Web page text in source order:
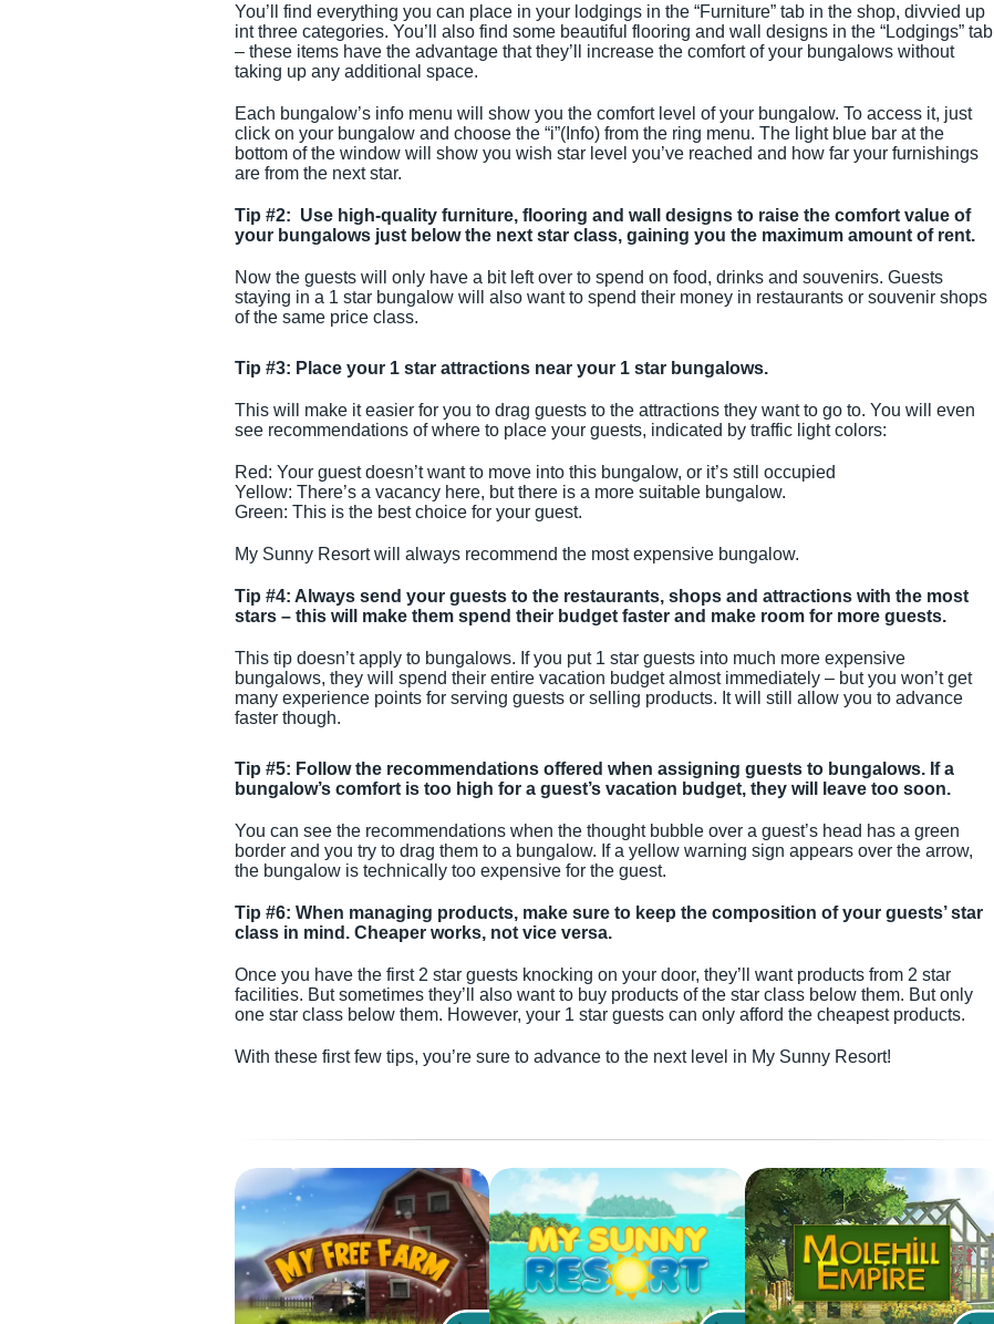
You’ll find everything you can place in your lodgings in the “Furniture” tab in the shop, divvied up
int three categories. You’ll also find some beautiful flooring and wall designs in the “Lodgings” tab
– these items have the advantage that they’ll increase the comfort of your bungalows without
taking up any additional space.
Each bungalow’s info menu will show you the comfort level of your bungalow. To access it, just
click on your bungalow and choose the “i”(Info) from the ring menu. The light blue bar at the
bottom of the window will show you wish star level you’ve reached and how far your furnishings
are from the next star.
Tip #2: Use high-quality furniture, flooring and wall designs to raise the comfort value of
your bungalows just below the next star class, gaining you the maximum amount of rent.
Now the guests will only have a bit left over to spend on food, drinks and souvenirs. Guests
staying in a 1 star bungalow will also want to spend their money in restaurants or souvenir shops
of the same price class.
Tip #3: Place your 1 star attractions near your 1 star bungalows.
This will make it easier for you to drag guests to the attractions they want to go to. You will even
see recommendations of where to place your guests, indicated by traffic light colors:
Red: Your guest doesn’t want to move into this bungalow, or it’s still occupied
Yellow: There’s a vacancy here, but there is a more suitable bungalow.
Green: This is the best choice for your guest.
My Sunny Resort will always recommend the most expensive bungalow.
Tip #4: Always send your guests to the restaurants, shops and attractions with the most
stars – this will make them spend their budget faster and make room for more guests.
This tip doesn’t apply to bungalows. If you put 1 star guests into much more expensive
bungalows, they will spend their entire vacation budget almost immediately – but you won’t get
many experience points for serving guests or selling products. It will still allow you to advance
faster though.
Tip #5: Follow the recommendations offered when assigning guests to bungalows. If a
bungalow’s comfort is too high for a guest’s vacation budget, they will leave too soon.
You can see the recommendations when the thought bubble over a guest’s head has a green
border and you try to drag them to a bungalow. If a yellow warning sign appears over the arrow,
the bungalow is technically too expensive for the guest.
Tip #6: When managing products, make sure to keep the composition of your guests’ star
class in mind. Cheaper works, not vice versa.
Once you have the first 2 star guests knocking on your door, they’ll want products from 2 star
facilities. But sometimes they’ll also want to buy products of the star class below them. But only
one star class below them. However, your 1 star guests can only afford the cheapest products.
With these first few tips, you’re sure to advance to the next level in My Sunny Resort!